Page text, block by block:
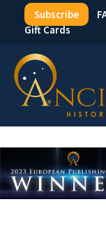
Top
Menu
Subscribe
Gift Cards